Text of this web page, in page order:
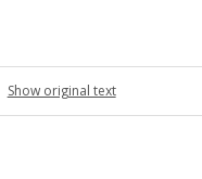
Show original text